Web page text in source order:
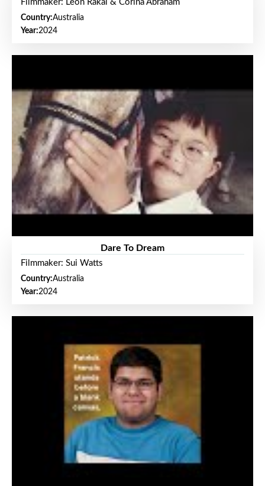
Filmmaker: Leon Rakai & Corina Abraham
Country:Australia
Year:2024
Dare To Dream
Filmmaker: Sui Watts
Country:Australia
Year:2024